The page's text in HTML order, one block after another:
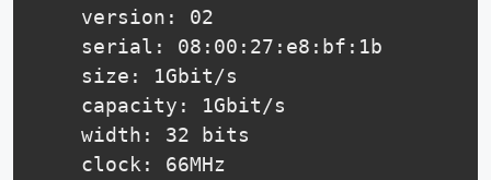
    version: 02
    serial: 08:00:27:e8:bf:1b
    size: 1Gbit/s
    capacity: 1Gbit/s
    width: 32 bits
    clock: 66MHz